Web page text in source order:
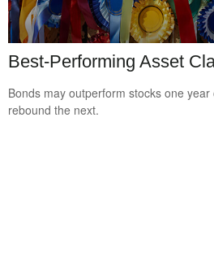
Best-Performing Asset
Bonds may outperform stocks one
rebound the next.